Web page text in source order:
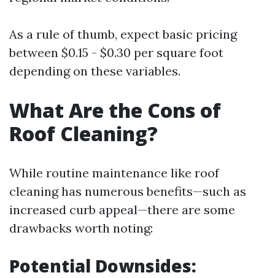
As a rule of thumb, expect basic pricing
between $0.15 - $0.30 per square foot
depending on these variables.
What Are the Cons of
Roof Cleaning?
While routine maintenance like roof
cleaning has numerous benefits—such as
increased curb appeal—there are some
drawbacks worth noting:
Potential Downsides: